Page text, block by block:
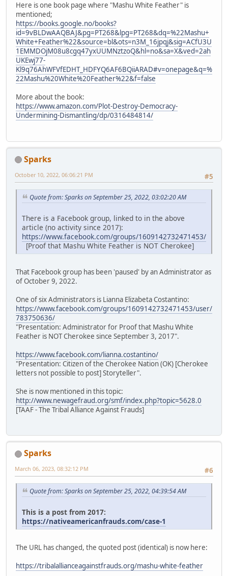
Here is one book page where "Mashu White Feather" is
mentioned;
https://books.google.no/books?
id=9vBLDwAAQBAJ&pg=PT268&lpg=PT268&dq=%22Mashu+
White+Feather%22&source=bl&ots=n3M_16jpqj&sig=ACfU3U
1EMMDOjM08u8cgq47yxUUMNztzoQ&hl=no&sa=X&ved=2ah
UKEwj77-
Kl9q76AhWFVfEDHT_HDFYQ6AF6BQiiARAD#v=onepage&q=%
22Mashu%20White%20Feather%22&f=false
More about the book:
https://www.amazon.com/Plot-Destroy-Democracy-
Undermining-Dismantling/dp/0316484814/
Sparks
#5
October 10, 2022, 06:06:21 PM
Quote from: Sparks on September 25, 2022, 03:02:20 AM
There is a Facebook group, linked to in the above
article (no activity since 2017):
https://www.facebook.com/groups/1609142732471453/
[Proof that Mashu White Feather is NOT Cherokee]
That Facebook group has been 'paused' by an Administrator as
of October 9, 2022.
One of six Administrators is Lianna Elizabeta Costantino:
https://www.facebook.com/groups/1609142732471453/user/
783750636/
"Presentation: Administrator for Proof that Mashu White
Feather is NOT Cherokee since September 3, 2017".
https://www.facebook.com/lianna.costantino/
"Presentation: Citizen of the Cherokee Nation (OK) [Cherokee
letters not possible to post] Storyteller".
She is now mentioned in this topic:
http://www.newagefraud.org/smf/index.php?topic=5628.0
[TAAF - The Tribal Alliance Against Frauds]
Sparks
#6
March 06, 2023, 08:32:12 PM
Quote from: Sparks on September 25, 2022, 04:39:54 AM
This is a post from 2017:
https://nativeamericanfrauds.com/case-1
The URL has changed, the quoted post (identical) is now here:
https://tribalallianceagainstfrauds.org/mashu-white-feather